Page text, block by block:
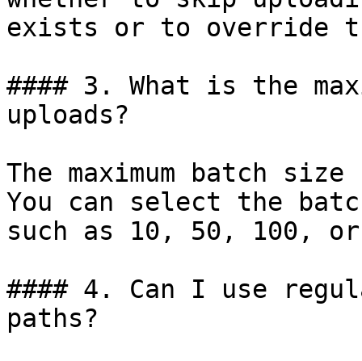
exists or to override
#### 3. What is the
uploads?
The maximum batch
You can select the
such as 10, 50, 100,
#### 4. Can I use
paths?